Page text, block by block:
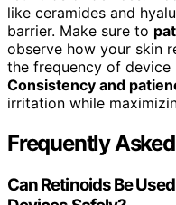
like ceramides and
barrier. Make sure to
observe how your skin
the frequency of
Consistency and
irritation while
Frequently
Can Retinoids Be